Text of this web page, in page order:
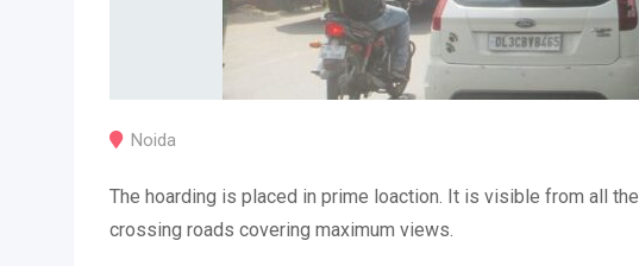
Noida
The hoarding is placed in prime loaction. It is visible from all the
crossing roads covering maximum views.